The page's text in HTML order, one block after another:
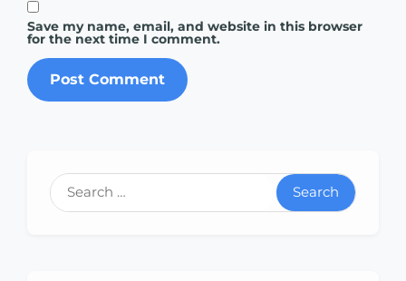
Save my name, email, and website in this browser
for the next time I comment.
Search